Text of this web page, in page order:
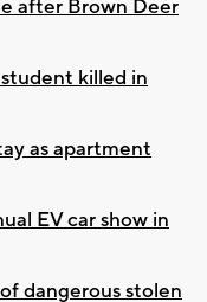
after Brown Deer
killed in
as apartment
EV car show in
dangerous stolen